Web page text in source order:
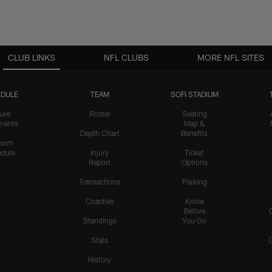
CLUB LINKS
TEAM
Roster
Depth Chart
Injury
Report
Transactions
Coaches
Standings
Stats
History
SOFI STADIUM
Seating
Map &
Benefits
Ticket
Options
Parking
Know
Before
You Go
NFL CLUBS MORE NFL SITES